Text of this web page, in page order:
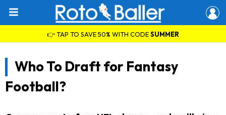
👉 TAP TO SAVE 50% WITH CODESUMMER
Who To Draft for Fantasy
Football?